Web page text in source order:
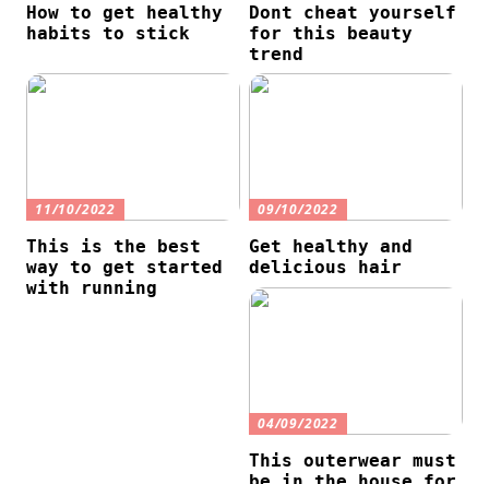
How to get healthy
habits to stick
Dont cheat yourself
for this beauty
trend
11/10/2022
This is the best
way to get started
with running
09/10/2022
Get healthy and
delicious hair
04/09/2022
This outerwear must